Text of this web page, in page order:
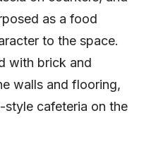
as a food
to the space.
with brick and
walls and flooring,
style cafeteria on the